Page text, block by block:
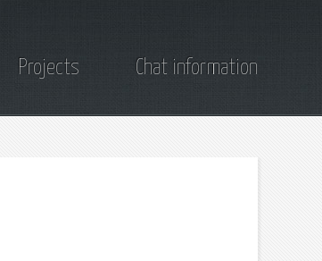
Projects Chat information